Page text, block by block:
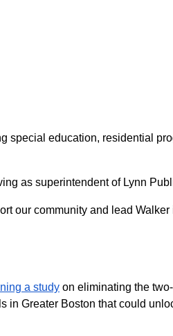
special education, residential
as superintendent of Lynn
our community and lead Walker
a study on eliminating the
in Greater Boston that could